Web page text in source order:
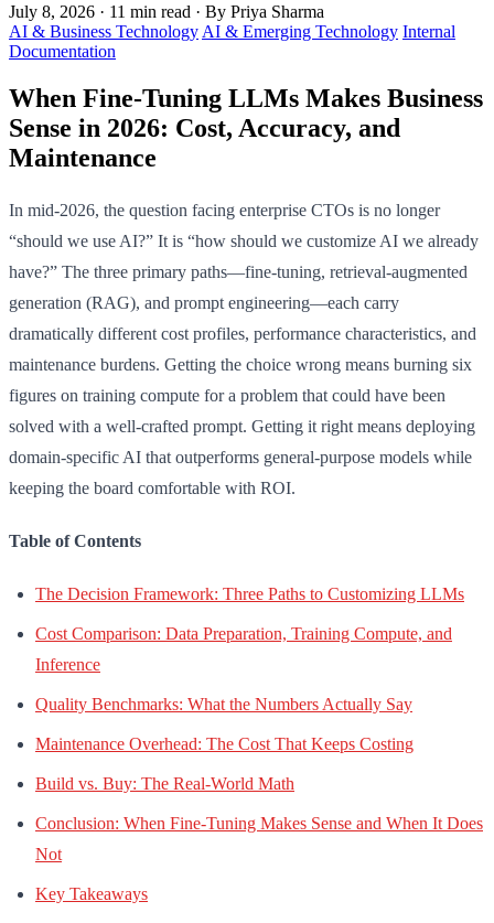
July 8, 2026 · 11 min read · By Priya Sharma
AI & Business Technology AI & Emerging Technology Internal
Documentation
When Fine-Tuning LLMs Makes Business
Sense in 2026: Cost, Accuracy, and
Maintenance
In mid-2026, the question facing enterprise CTOs is no longer
“should we use AI?” It is “how should we customize AI we already
have?” The three primary paths—fine-tuning, retrieval-augmented
generation (RAG), and prompt engineering—each carry
dramatically different cost profiles, performance characteristics, and
maintenance burdens. Getting the choice wrong means burning six
figures on training compute for a problem that could have been
solved with a well-crafted prompt. Getting it right means deploying
domain-specific AI that outperforms general-purpose models while
keeping the board comfortable with ROI.
Table of Contents
The Decision Framework: Three Paths to Customizing LLMs
Cost Comparison: Data Preparation, Training Compute, and
Inference
Quality Benchmarks: What the Numbers Actually Say
Maintenance Overhead: The Cost That Keeps Costing
Build vs. Buy: The Real-World Math
Conclusion: When Fine-Tuning Makes Sense and When It Does
Not
Key Takeaways